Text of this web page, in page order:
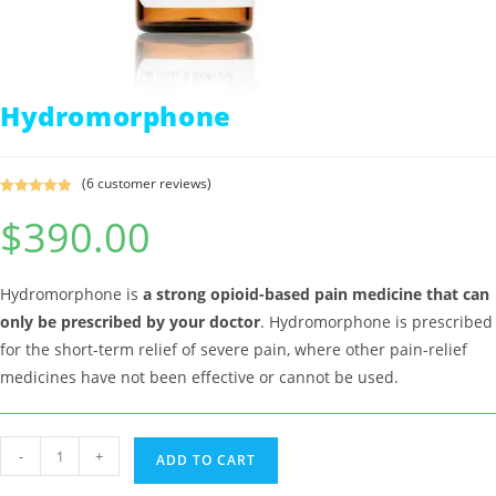
Hydromorphone
out of 5
based on
ratings
(6customer reviews)
$390.00
Hydromorphone is a strong opioid-based pain medicine that can
only be prescribed by your doctor. Hydromorphone is prescribed
for the short-term relief of severe pain, where other pain-relief
medicines have not been effective or cannot be used.
Hydromorphone
quantity
- + ADD TO CART